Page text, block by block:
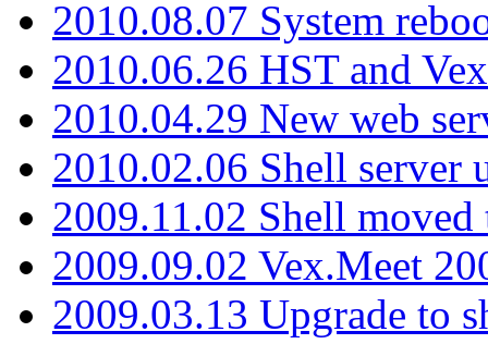
2010.08.07 System
2010.06.26 HST and
2010.04.29 New web
2010.02.06 Shell server
2009.11.02 Shell moved
2009.09.02 Vex.Meet
2009.03.13 Upgrade to